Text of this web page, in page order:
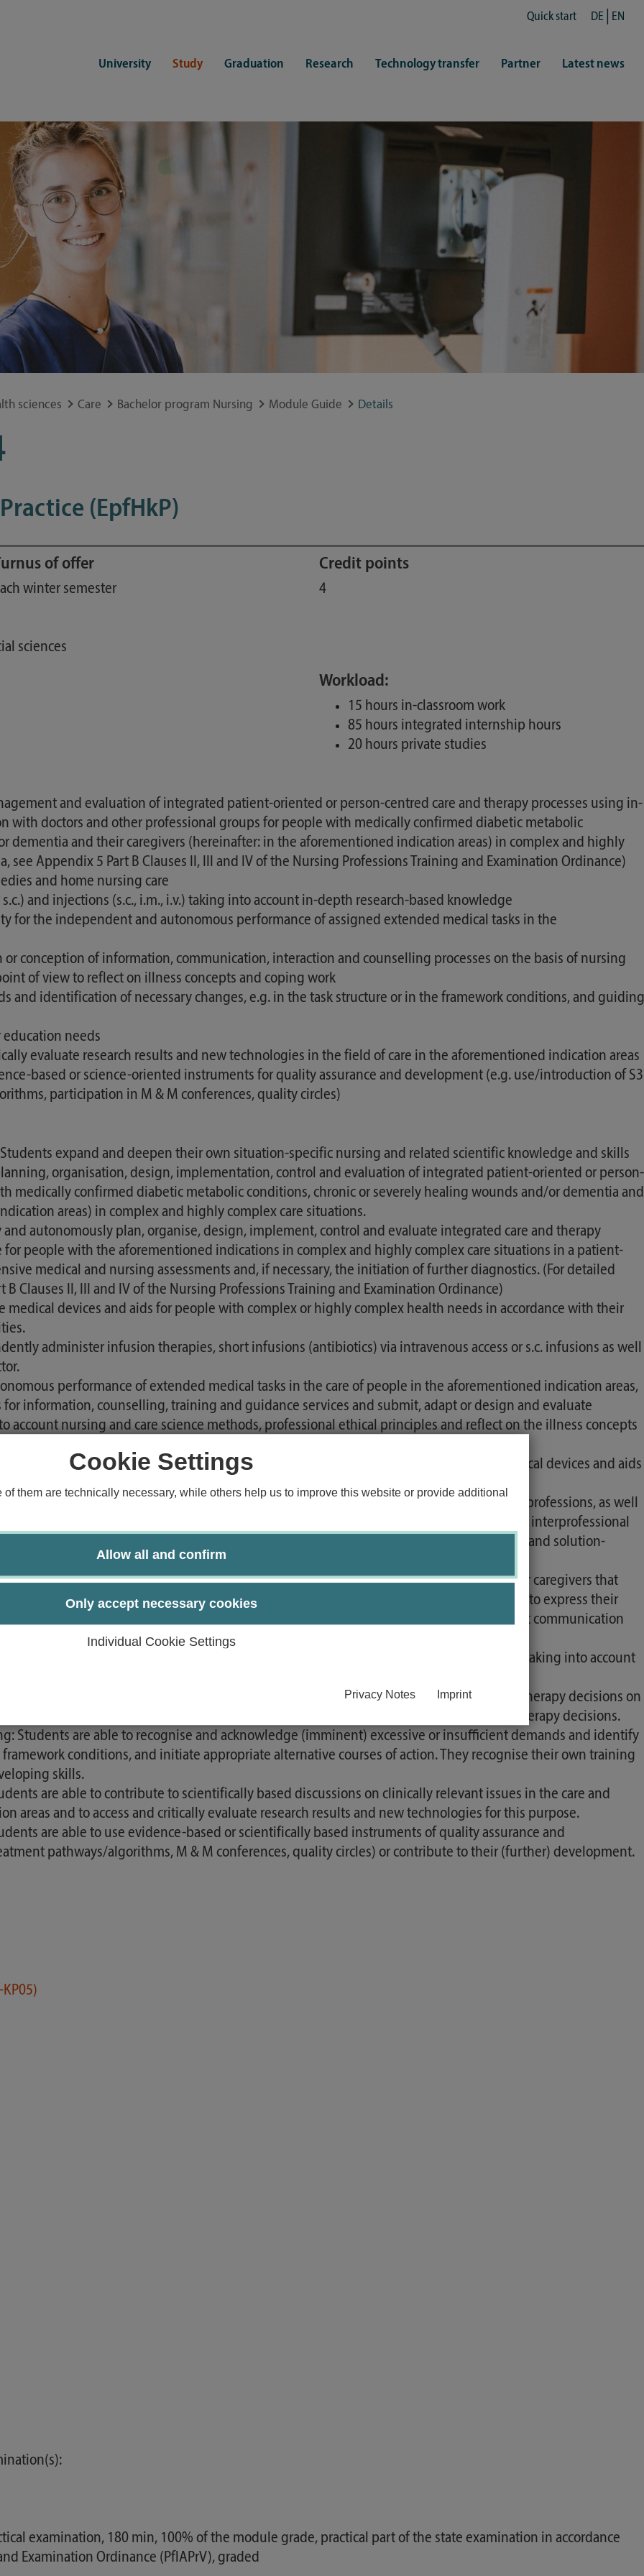
Cookie Settings
them are technically necessary, while others help us to improve this website or provide additional
Allow all and confirm
Only accept necessary cookies
Individual Cookie Settings
Privacy Notes Imprint
Quick start DE EN
University Study
Student advisory service
Psychosocial counseling
Staying abroad
Equal opportunities and family
Study and disability
Regulations and laws
Study guide
Financing
Forms and information sheets
Graduation
of Medicine
Counselling
Training programmes
Forms and statutes
Registration with CDSL
Doctoral scholarships
Research Technology transfer Partner Latest news
sciences Care Bachelor program Nursing Module Guide Details
(EpfHkP)
of offer
winter semester
Credit points
4
sciences
Workload:
15 hours in-classroom work
85 hours integrated internship hours
20 hours private studies
and evaluation of integrated patient-oriented or person-centred care and therapy processes using in-
with doctors and other professional groups for people with medically confirmed diabetic metabolic
dementia and their caregivers (hereinafter: in the aforementioned indication areas) in complex and highly
Appendix 5 Part B Clauses II, III and IV of the Nursing Professions Training and Examination Ordinance)
and home nursing care
and injections (s.c., i.m., i.v.) taking into account in-depth research-based knowledge
for the independent and autonomous performance of assigned extended medical tasks in the
conception of information, communication, interaction and counselling processes on the basis of nursing
of view to reflect on illness concepts and coping work
and identification of necessary changes, e.g. in the task structure or in the framework conditions, and guiding
needs
evaluate research results and new technologies in the field of care in the aforementioned indication areas
based or science-oriented instruments for quality assurance and development (e.g. use/introduction of S3
participation in M & M conferences, quality circles)
expand and deepen their own situation-specific nursing and related scientific knowledge and skills
organisation, design, implementation, control and evaluation of integrated patient-oriented or person-
medically confirmed diabetic metabolic conditions, chronic or severely healing wounds and/or dementia and
areas) in complex and highly complex care situations.
autonomously plan, organise, design, implement, control and evaluate integrated care and therapy
people with the aforementioned indications in complex and highly complex care situations in a patient-
medical and nursing assessments and, if necessary, the initiation of further diagnostics. (For detailed
Clauses II, III and IV of the Nursing Professions Training and Examination Ordinance)
medical devices and aids for people with complex or highly complex health needs in accordance with their
administer infusion therapies, short infusions (antibiotics) via intravenous access or s.c. infusions as well
performance of extended medical tasks in the care of people in the aforementioned indication areas,
information, counselling, training and guidance services and submit, adapt or design and evaluate
account nursing and care science methods, professional ethical principles and reflect on the illness concepts
communicate clinical assessments, therapy and care decisions and prescriptions for medical devices and aids
for the purposes of care safety, billing, quality assurance and research.
involve other professional groups, in particular medical professional groups and therapy professions, as well
therapy process as required and respect the respective professional roles and tasks. In interprofessional
and decisions appropriately and to communicate in a respectful, appreciative and solution-
of person-centred communication and relationship management with patients and their caregivers that
treats them with appreciation and respect and helps patients and their caregivers to express their
and treatment decisions. Students can also apply the principles of evidence-based patient communication
making situations.
are able to make and critically reflect on their nursing and therapy decisions, always taking into account
well as the ethical values of the nursing profession.
understanding:: Students are able to evaluate the effectiveness of their own care and therapy decisions on
with the person concerned and their carers. They recognise the need to adapt care and therapy decisions.
Students are able to recognise and acknowledge (imminent) excessive or insufficient demands and identify
conditions, and initiate appropriate alternative courses of action. They recognise their own training
skills.
are able to contribute to scientifically based discussions on clinically relevant issues in the care and
areas and to access and critically evaluate research results and new technologies for this purpose.
are able to use evidence-based or scientifically based instruments of quality assurance and
pathways/algorithms, M & M conferences, quality circles) or contribute to their (further) development.
examination, 180 min, 100% of the module grade, practical part of the state examination in accordance
Examination Ordinance (PflAPrV), graded